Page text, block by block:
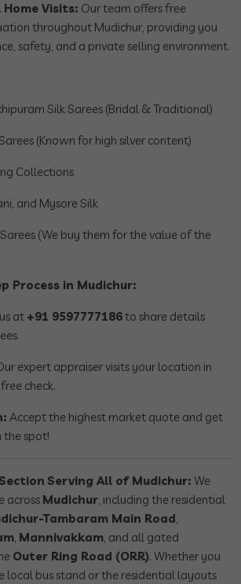
Visits: Our team offers free
throughout Mudichur, providing you
safety, and a private selling environment.
Silk Sarees (Bridal & Traditional)
(Known for high silver content)
Collections
and Mysore Silk
(We buy them for the value of the
Process in Mudichur:
at +91 9597777186to share details
expert appraiser visits your location in
check.
Accept the highest market quote and get
the spot!
Serving All of Mudichur: We
across Mudichur, including the residential
Tambaram Main Road,
, Mannivakkam, and all gated
Outer Ring Road (ORR). Whether you
local bus stand or the residential layouts